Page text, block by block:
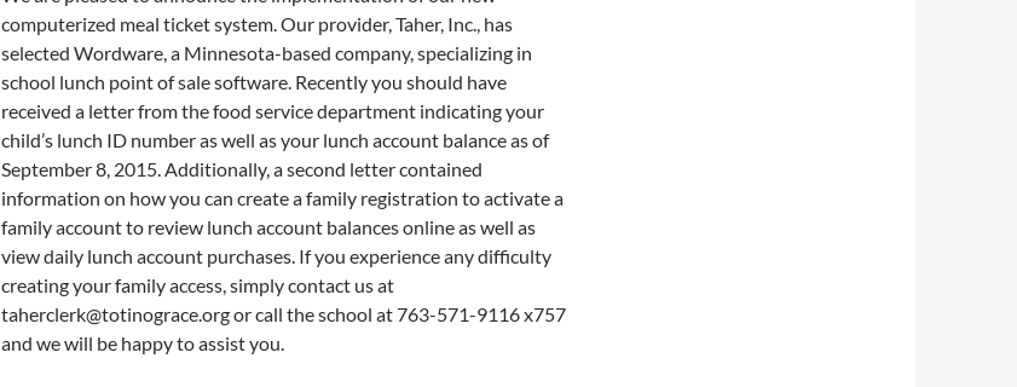
computerized meal ticket system. Our provider, Taher, Inc., has
selected Wordware, a Minnesota-based company, specializing in
school lunch point of sale software. Recently you should have
received a letter from the food service department indicating your
child’s lunch ID number as well as your lunch account balance as of
September 8, 2015. Additionally, a second letter contained
information on how you can create a family registration to activate a
family account to review lunch account balances online as well as
view daily lunch account purchases. If you experience any difficulty
creating your family access, simply contact us at
taherclerk@totinograce.org or call the school at 763-571-9116 x757
and we will be happy to assist you.